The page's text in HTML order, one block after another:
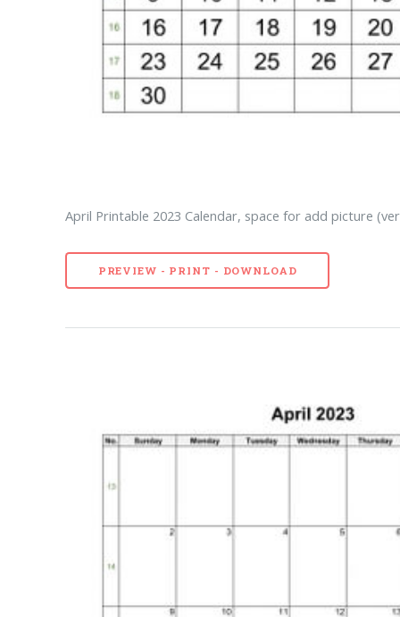
April Printable 2023 Calendar, space for add picture
PREVIEW - PRINT - DOWNLOAD